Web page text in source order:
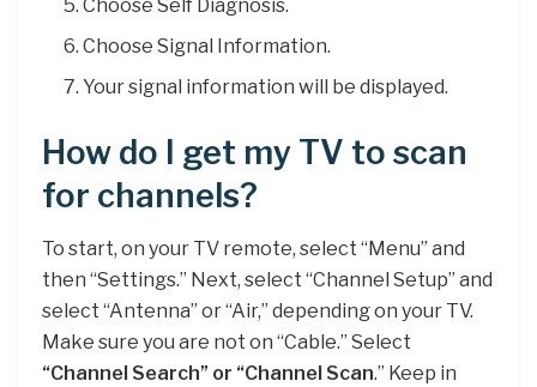
Choose Self Diagnosis.
Choose Signal Information.
Your signal information will be displayed.
How do I get my TV to scan
for channels?
To start, on your TV remote, select “Menu” and
then “Settings.” Next, select “Channel Setup” and
select “Antenna” or “Air,” depending on your TV.
Make sure you are not on “Cable.” Select
“Channel Search” or “Channel Scan.” Keep in